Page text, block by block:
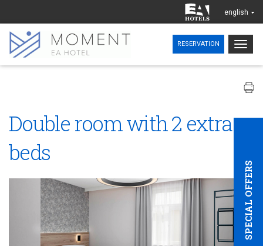
english
RESERVATION
SPECIAL OFFERS
Double room with 2 extra
beds